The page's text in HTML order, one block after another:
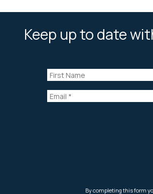
Keep up to date